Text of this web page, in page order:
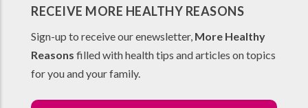
RECEIVE MORE HEALTHY REASONS
Sign-up to receive our enewsletter, More Healthy
Reasons filled with health tips and articles on topics
for you and your family.